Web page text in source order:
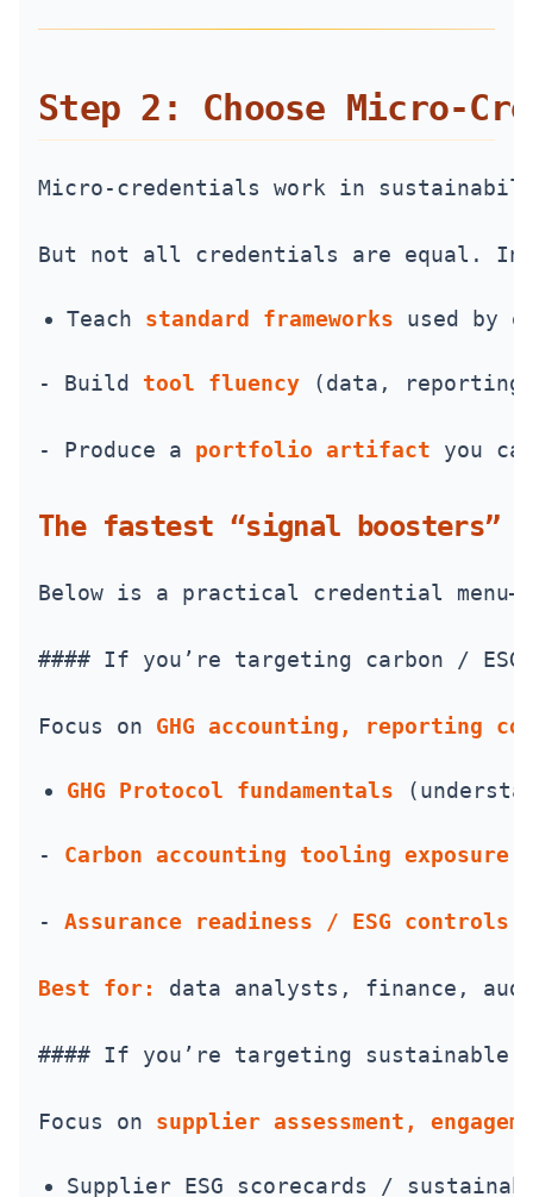
Step 2: Choose
Micro‑credentials work in
But not all credentials are equal. In
Teach standard frameworks used by
- Build tool fluency (data, reporting,
- Produce a portfolio artifact you
The fastest “signal boosters”
Below is a practical credential
#### If you’re targeting carbon /
Focus on GHG accounting, reporting
GHG Protocol fundamentals
- Carbon accounting tooling exposure
- Assurance readiness / ESG controls
Best for: data analysts, finance,
#### If you’re targeting sustainable
Focus on supplier assessment,
Supplier ESG scorecards /